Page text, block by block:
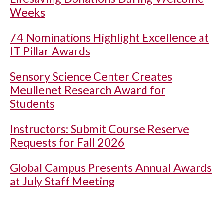
Weeks
74 Nominations Highlight Excellence at
IT Pillar Awards
Sensory Science Center Creates
Meullenet Research Award for
Students
Instructors: Submit Course Reserve
Requests for Fall 2026
Global Campus Presents Annual Awards
at July Staff Meeting